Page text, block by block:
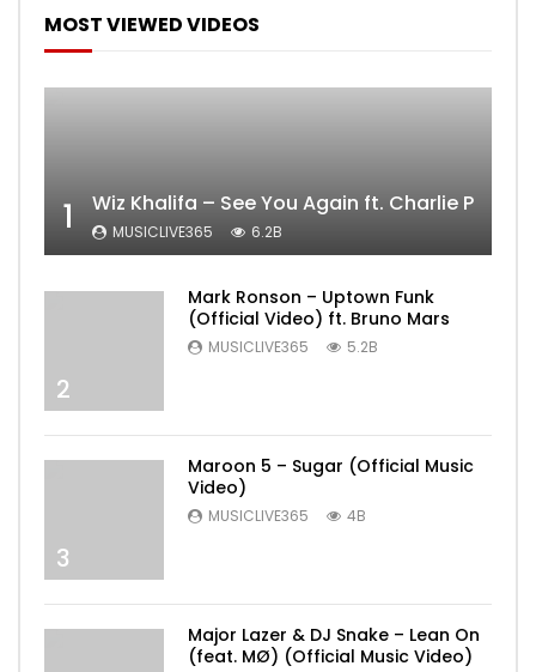
MOST VIEWED VIDEOS
1 Wiz Khalifa – See You Again ft. Charlie Puth
MUSICLIVE365 6.2B
2
Mark Ronson – Uptown Funk
(Official Video) ft. Bruno Mars
MUSICLIVE365 5.2B
3
Maroon 5 – Sugar (Official Music
Video)
MUSICLIVE365 4B
Major Lazer & DJ Snake – Lean On
(feat. MØ) (Official Music Video)